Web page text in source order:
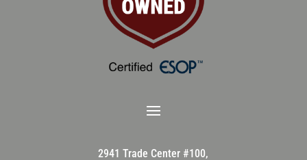
2941 Trade Center #100,